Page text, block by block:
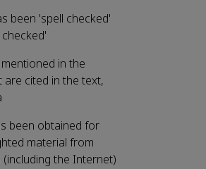
been 'spell checked'
in the
are cited in the text,
been obtained for
material from
the Internet)